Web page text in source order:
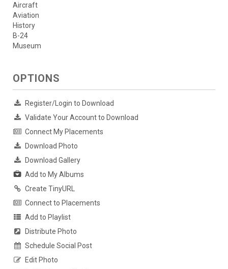
Aircraft
Aviation
History
B-24
Museum
OPTIONS
Register/Login to Download
Validate Your Account to Download
Connect My Placements
Download Photo
Download Gallery
Add to My Albums
Create TinyURL
Connect to Placements
Add to Playlist
Distribute Photo
Schedule Social Post
Edit Photo